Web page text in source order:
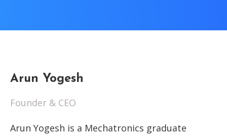
Arun Yogesh
Founder & CEO
Arun Yogesh is a Mechatronics graduate